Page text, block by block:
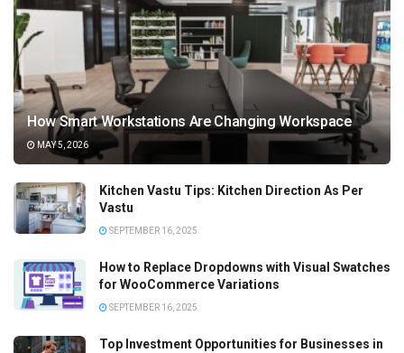
How Smart Workstations Are Changing Workspace
MAY 5, 2026
Kitchen Vastu Tips: Kitchen Direction As Per
Vastu
SEPTEMBER 16, 2025
How to Replace Dropdowns with Visual Swatches
for WooCommerce Variations
SEPTEMBER 16, 2025
Top Investment Opportunities for Businesses in